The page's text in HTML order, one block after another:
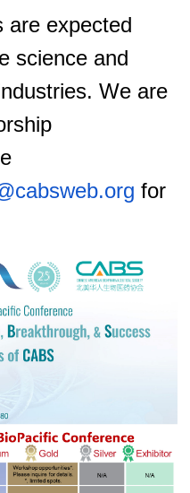
are expected
science and
We are
p
for